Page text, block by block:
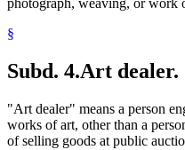
photograph, weaving, or work
§
Subd. 4.Art dealer.
"Art dealer" means a person
works of art, other than a
of selling goods at public